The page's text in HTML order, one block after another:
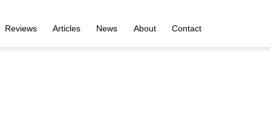
Reviews Articles News About Contact